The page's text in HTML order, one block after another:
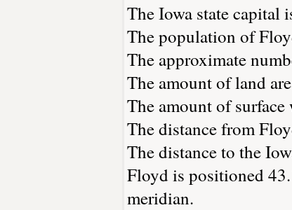
The Iowa state capital
The population of
The approximate
The amount of land
The amount of
The distance from
The distance to the
Floyd is positioned
meridian.